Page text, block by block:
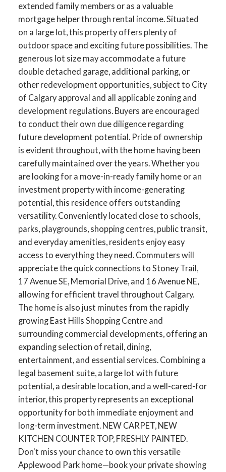
extended family members or as a valuable
mortgage helper through rental income. Situated
on a large lot, this property offers plenty of
outdoor space and exciting future possibilities. The
generous lot size may accommodate a future
double detached garage, additional parking, or
other redevelopment opportunities, subject to City
of Calgary approval and all applicable zoning and
development regulations. Buyers are encouraged
to conduct their own due diligence regarding
future development potential. Pride of ownership
is evident throughout, with the home having been
carefully maintained over the years. Whether you
are looking for a move-in-ready family home or an
investment property with income-generating
potential, this residence offers outstanding
versatility. Conveniently located close to schools,
parks, playgrounds, shopping centres, public transit,
and everyday amenities, residents enjoy easy
access to everything they need. Commuters will
appreciate the quick connections to Stoney Trail,
17 Avenue SE, Memorial Drive, and 16 Avenue NE,
allowing for efficient travel throughout Calgary.
The home is also just minutes from the rapidly
growing East Hills Shopping Centre and
surrounding commercial developments, offering an
expanding selection of retail, dining,
entertainment, and essential services. Combining a
legal basement suite, a large lot with future
potential, a desirable location, and a well-cared-for
interior, this property represents an exceptional
opportunity for both immediate enjoyment and
long-term investment. NEW CARPET, NEW
KITCHEN COUNTER TOP, FRESHLY PAINTED.
Don't miss your chance to own this versatile
Applewood Park home—book your private showing